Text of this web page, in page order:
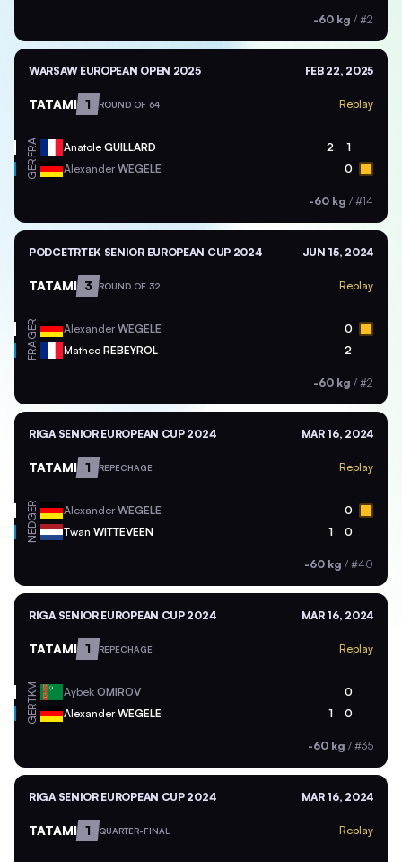
-60 kg / #2
WARSAW EUROPEAN OPEN 2025 FEB 22, 2025
TATAMI 1 ROUND OF 64 Replay
FRA Anatole GUILLARD 2 1
GER AlexanderWEGELE 0
-60 kg / #14
PODCETRTEK SENIOR EUROPEAN CUP 2024 JUN 15, 2024
TATAMI 3 ROUND OF 32 Replay
GER AlexanderWEGELE 0
FRA Matheo REBEYROL 2
-60 kg / #2
RIGA SENIOR EUROPEAN CUP 2024 MAR 16, 2024
TATAMI 1 REPECHAGE Replay
GER AlexanderWEGELE 0
NED Twan WITTEVEEN 1 0
-60 kg / #40
RIGA SENIOR EUROPEAN CUP 2024 MAR 16, 2024
TATAMI 1 REPECHAGE Replay
TKM Aybek OMIROV 0
GER AlexanderWEGELE 1 0
-60 kg / #35
RIGA SENIOR EUROPEAN CUP 2024 MAR 16, 2024
TATAMI 1 QUARTER-FINAL Replay